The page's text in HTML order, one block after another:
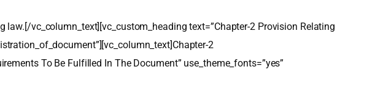
law.[/vc_column_text][vc_custom_heading text=”Chapter-2 Provision Relating
2
To Be Fulfilled In The Document” use_theme_fonts=”yes”